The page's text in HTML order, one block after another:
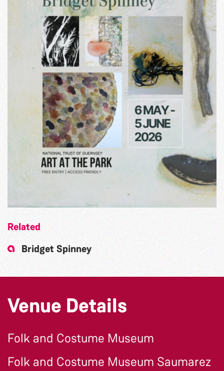
Related
Bridget Spinney
Venue Details
Folk and Costume Museum
Folk and Costume Museum Saumarez